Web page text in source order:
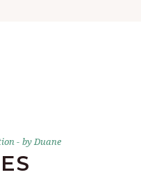
byDuane